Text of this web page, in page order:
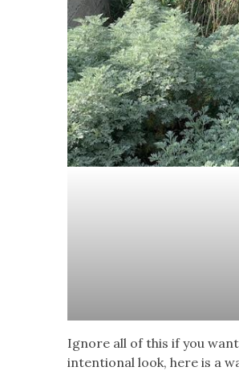
Ignore all of this if you
intentional look, here is a